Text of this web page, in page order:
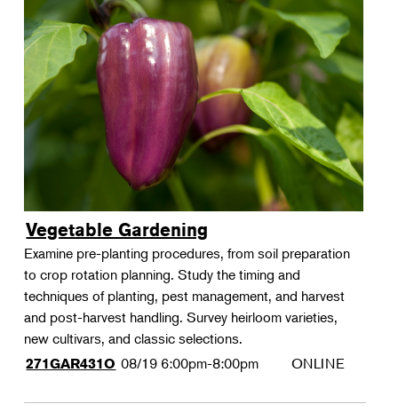
Vegetable Gardening
Examine pre-planting procedures, from soil preparation
to crop rotation planning. Study the timing and
techniques of planting, pest management, and harvest
and post-harvest handling. Survey heirloom varieties,
new cultivars, and classic selections.
271GAR431O 08/19 6:00pm-8:00pm ONLINE